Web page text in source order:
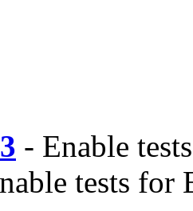
- Enable
tests for